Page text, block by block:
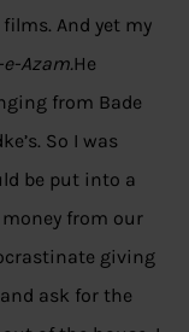
And yet my
Azam.He
from Bade
So I was
be put into a
from our
giving
ask for the